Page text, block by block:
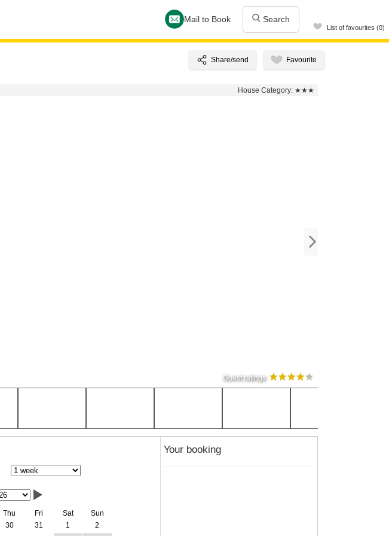
Mail to Book Search
List of favourites (0)
House Category: ★★★
Guest ratings
Thu Fri Sat
Sun
30 31 1
2
Your booking